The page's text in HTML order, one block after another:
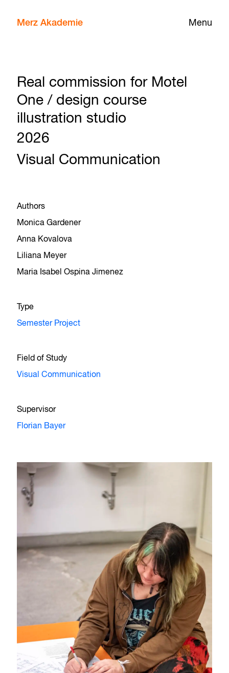
Menu
Merz Akademie
Real commission for Motel
One / design course
illustration studio
2026
Visual Communication
Authors
Monica Gardener
Anna Kovalova
Liliana Meyer
Maria Isabel Ospina Jimenez
Type
Semester Project
Field of Study
Visual Communication
Supervisor
Florian Bayer